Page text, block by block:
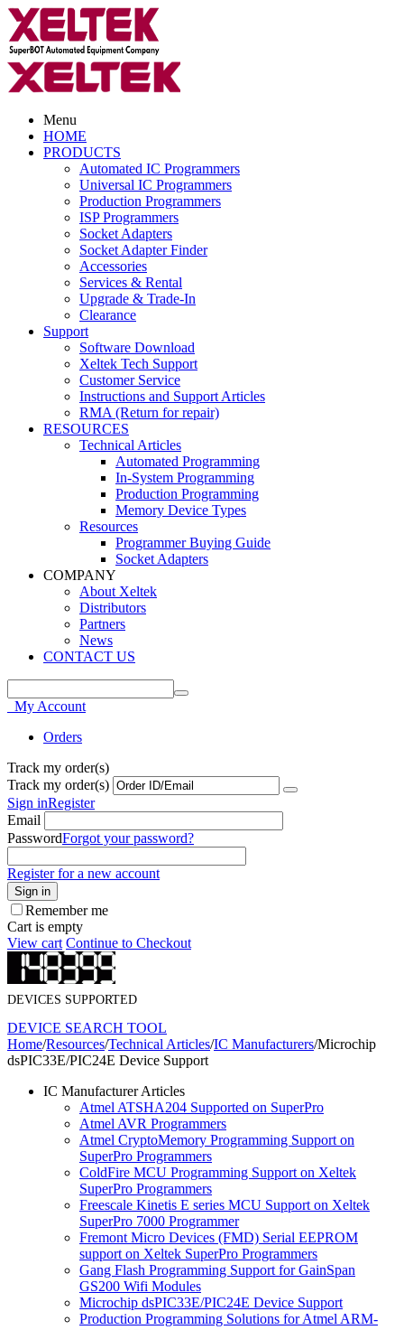
Menu
HOME
PRODUCTS
Automated IC Programmers
Universal IC Programmers
Production Programmers
ISP Programmers
Socket Adapters
Socket Adapter Finder
Accessories
Services & Rental
Upgrade & Trade-In
Clearance
Support
Software Download
Xeltek Tech Support
Customer Service
Instructions and Support Articles
RMA (Return for repair)
RESOURCES
Technical Articles
Automated Programming
In-System Programming
Production Programming
Memory Device Types
Resources
Programmer Buying Guide
Socket Adapters
COMPANY
About Xeltek
Distributors
Partners
News
CONTACT US
My Account
Orders
Track my order(s)
Track my order(s)
Sign inRegister
Email
PasswordForgot your password?
Register for a new account
Sign in
Remember me
Cart is empty
View cart Continue to Checkout
DEVICES SUPPORTED
DEVICE SEARCH TOOL
Home/Resources/Technical Articles/IC Manufacturers/Microchip
dsPIC33E/PIC24E Device Support
IC Manufacturer Articles
Atmel ATSHA204 Supported on SuperPro
Atmel AVR Programmers
Atmel CryptoMemory Programming Support on
SuperPro Programmers
ColdFire MCU Programming Support on Xeltek
SuperPro Programmers
Freescale Kinetis E series MCU Support on Xeltek
SuperPro 7000 Programmer
Fremont Micro Devices (FMD) Serial EEPROM
support on Xeltek SuperPro Programmers
Gang Flash Programming Support for GainSpan
GS200 Wifi Modules
Microchip dsPIC33E/PIC24E Device Support
Production Programming Solutions for Atmel ARM-